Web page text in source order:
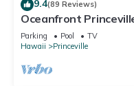
9.4(89 Reviews)
Oceanfront
Watch the Waves In
Parking Pool
TV
Hawaii
Princeville